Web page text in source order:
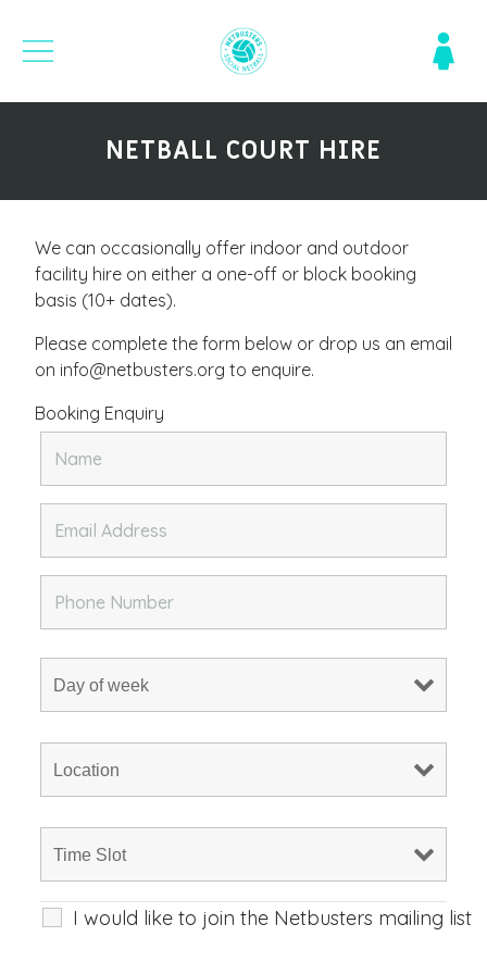
NETBALL COURT HIRE
We can occasionally offer indoor and outdoor
facility hire on either a one-off or block booking
basis (10+ dates).
Please complete the form below or drop us an email
on info@netbusters.org to enquire.
Booking Enquiry
I would like to join the Netbusters mailing list